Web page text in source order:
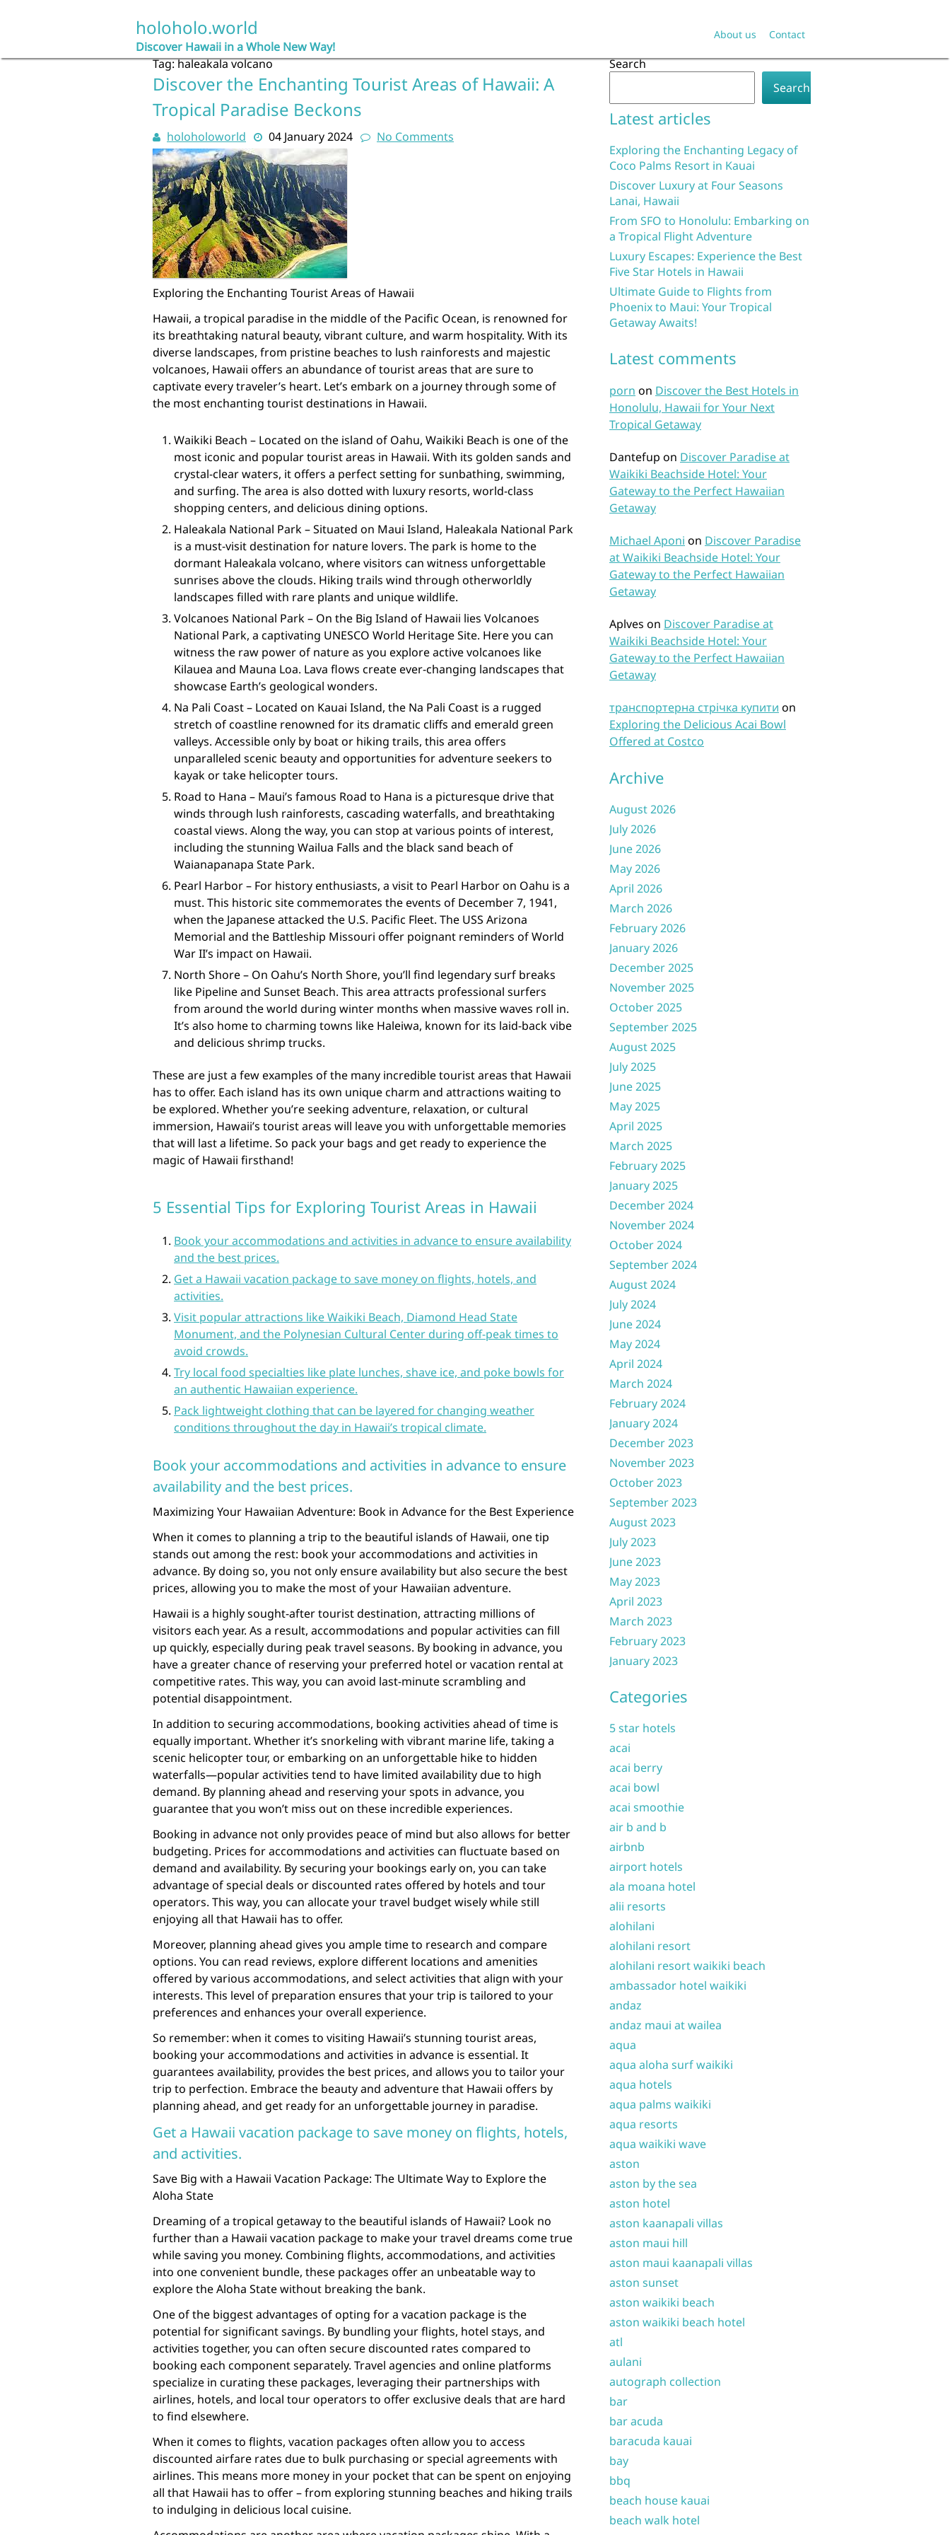
holoholo.world
Discover Hawaii in a Whole New Way!
About us Contact
Tag:haleakala volcano
Discover the Enchanting Tourist Areas of Hawaii: A
Tropical Paradise Beckons
holoholoworld 04 January 2024 No Comments
Exploring the Enchanting Tourist Areas of Hawaii
Hawaii, a tropical paradise in the middle of the Pacific Ocean, is renowned for
its breathtaking natural beauty, vibrant culture, and warm hospitality. With its
diverse landscapes, from pristine beaches to lush rainforests and majestic
volcanoes, Hawaii offers an abundance of tourist areas that are sure to
captivate every traveler’s heart. Let’s embark on a journey through some of
the most enchanting tourist destinations in Hawaii.
Waikiki Beach – Located on the island of Oahu, Waikiki Beach is one of the
most iconic and popular tourist areas in Hawaii. With its golden sands and
crystal-clear waters, it offers a perfect setting for sunbathing, swimming,
and surfing. The area is also dotted with luxury resorts, world-class
shopping centers, and delicious dining options.
Haleakala National Park – Situated on Maui Island, Haleakala National Park
is a must-visit destination for nature lovers. The park is home to the
dormant Haleakala volcano, where visitors can witness unforgettable
sunrises above the clouds. Hiking trails wind through otherworldly
landscapes filled with rare plants and unique wildlife.
Volcanoes National Park – On the Big Island of Hawaii lies Volcanoes
National Park, a captivating UNESCO World Heritage Site. Here you can
witness the raw power of nature as you explore active volcanoes like
Kilauea and Mauna Loa. Lava flows create ever-changing landscapes that
showcase Earth’s geological wonders.
Na Pali Coast – Located on Kauai Island, the Na Pali Coast is a rugged
stretch of coastline renowned for its dramatic cliffs and emerald green
valleys. Accessible only by boat or hiking trails, this area offers
unparalleled scenic beauty and opportunities for adventure seekers to
kayak or take helicopter tours.
Road to Hana – Maui’s famous Road to Hana is a picturesque drive that
winds through lush rainforests, cascading waterfalls, and breathtaking
coastal views. Along the way, you can stop at various points of interest,
including the stunning Wailua Falls and the black sand beach of
Waianapanapa State Park.
Pearl Harbor – For history enthusiasts, a visit to Pearl Harbor on Oahu is a
must. This historic site commemorates the events of December 7, 1941,
when the Japanese attacked the U.S. Pacific Fleet. The USS Arizona
Memorial and the Battleship Missouri offer poignant reminders of World
War II’s impact on Hawaii.
North Shore – On Oahu’s North Shore, you’ll find legendary surf breaks
like Pipeline and Sunset Beach. This area attracts professional surfers
from around the world during winter months when massive waves roll in.
It’s also home to charming towns like Haleiwa, known for its laid-back vibe
and delicious shrimp trucks.
These are just a few examples of the many incredible tourist areas that Hawaii
has to offer. Each island has its own unique charm and attractions waiting to
be explored. Whether you’re seeking adventure, relaxation, or cultural
immersion, Hawaii’s tourist areas will leave you with unforgettable memories
that will last a lifetime. So pack your bags and get ready to experience the
magic of Hawaii firsthand!
5 Essential Tips for Exploring Tourist Areas in Hawaii
Book your accommodations and activities in advance to ensure availability
and the best prices.
Get a Hawaii vacation package to save money on flights, hotels, and
activities.
Visit popular attractions like Waikiki Beach, Diamond Head State
Monument, and the Polynesian Cultural Center during off-peak times to
avoid crowds.
Try local food specialties like plate lunches, shave ice, and poke bowls for
an authentic Hawaiian experience.
Pack lightweight clothing that can be layered for changing weather
conditions throughout the day in Hawaii’s tropical climate.
Book your accommodations and activities in advance to ensure
availability and the best prices.
Maximizing Your Hawaiian Adventure: Book in Advance for the Best Experience
When it comes to planning a trip to the beautiful islands of Hawaii, one tip
stands out among the rest: book your accommodations and activities in
advance. By doing so, you not only ensure availability but also secure the best
prices, allowing you to make the most of your Hawaiian adventure.
Hawaii is a highly sought-after tourist destination, attracting millions of
visitors each year. As a result, accommodations and popular activities can fill
up quickly, especially during peak travel seasons. By booking in advance, you
have a greater chance of reserving your preferred hotel or vacation rental at
competitive rates. This way, you can avoid last-minute scrambling and
potential disappointment.
In addition to securing accommodations, booking activities ahead of time is
equally important. Whether it’s snorkeling with vibrant marine life, taking a
scenic helicopter tour, or embarking on an unforgettable hike to hidden
waterfalls—popular activities tend to have limited availability due to high
demand. By planning ahead and reserving your spots in advance, you
guarantee that you won’t miss out on these incredible experiences.
Booking in advance not only provides peace of mind but also allows for better
budgeting. Prices for accommodations and activities can fluctuate based on
demand and availability. By securing your bookings early on, you can take
advantage of special deals or discounted rates offered by hotels and tour
operators. This way, you can allocate your travel budget wisely while still
enjoying all that Hawaii has to offer.
Moreover, planning ahead gives you ample time to research and compare
options. You can read reviews, explore different locations and amenities
offered by various accommodations, and select activities that align with your
interests. This level of preparation ensures that your trip is tailored to your
preferences and enhances your overall experience.
So remember: when it comes to visiting Hawaii’s stunning tourist areas,
booking your accommodations and activities in advance is essential. It
guarantees availability, provides the best prices, and allows you to tailor your
trip to perfection. Embrace the beauty and adventure that Hawaii offers by
planning ahead, and get ready for an unforgettable journey in paradise.
Get a Hawaii vacation package to save money on flights, hotels,
and activities.
Save Big with a Hawaii Vacation Package: The Ultimate Way to Explore the
Aloha State
Dreaming of a tropical getaway to the beautiful islands of Hawaii? Look no
further than a Hawaii vacation package to make your travel dreams come true
while saving you money. Combining flights, accommodations, and activities
into one convenient bundle, these packages offer an unbeatable way to
explore the Aloha State without breaking the bank.
One of the biggest advantages of opting for a vacation package is the
potential for significant savings. By bundling your flights, hotel stays, and
activities together, you can often secure discounted rates compared to
booking each component separately. Travel agencies and online platforms
specialize in curating these packages, leveraging their partnerships with
airlines, hotels, and local tour operators to offer exclusive deals that are hard
to find elsewhere.
When it comes to flights, vacation packages often allow you to access
discounted airfare rates due to bulk purchasing or special agreements with
airlines. This means more money in your pocket that can be spent on enjoying
all that Hawaii has to offer – from exploring stunning beaches and hiking trails
to indulging in delicious local cuisine.
Search
Search
Latest articles
Exploring the Enchanting Legacy of
Coco Palms Resort in Kauai
Discover Luxury at Four Seasons
Lanai, Hawaii
From SFO to Honolulu: Embarking on
a Tropical Flight Adventure
Luxury Escapes: Experience the Best
Five Star Hotels in Hawaii
Ultimate Guide to Flights from
Phoenix to Maui: Your Tropical
Getaway Awaits!
Latest comments
porn on Discover the Best Hotels in
Honolulu, Hawaii for Your Next
Tropical Getaway
Dantefup on Discover Paradise at
Waikiki Beachside Hotel: Your
Gateway to the Perfect Hawaiian
Getaway
Michael Aponi on Discover Paradise
at Waikiki Beachside Hotel: Your
Gateway to the Perfect Hawaiian
Getaway
Aplves on Discover Paradise at
Waikiki Beachside Hotel: Your
Gateway to the Perfect Hawaiian
Getaway
транспортерна стрічка купити on
Exploring the Delicious Acai Bowl
Offered at Costco
Archive
August 2026
July 2026
June 2026
May 2026
April 2026
March 2026
February 2026
January 2026
December 2025
November 2025
October 2025
September 2025
August 2025
July 2025
June 2025
May 2025
April 2025
March 2025
February 2025
January 2025
December 2024
November 2024
October 2024
September 2024
August 2024
July 2024
June 2024
May 2024
April 2024
March 2024
February 2024
January 2024
December 2023
November 2023
October 2023
September 2023
August 2023
July 2023
June 2023
May 2023
April 2023
March 2023
February 2023
January 2023
Categories
5 star hotels
acai
acai berry
acai bowl
acai smoothie
air b and b
airbnb
airport hotels
ala moana hotel
alii resorts
alohilani
alohilani resort
alohilani resort waikiki beach
ambassador hotel waikiki
andaz
andaz maui at wailea
aqua
aqua aloha surf waikiki
aqua hotels
aqua palms waikiki
aqua resorts
aqua waikiki wave
aston
aston by the sea
aston hotel
aston kaanapali villas
aston maui hill
aston maui kaanapali villas
aston sunset
aston waikiki beach
aston waikiki beach hotel
atl
aulani
autograph collection
bar
bar acuda
baracuda kauai
bay
bbq
beach house kauai
beach walk hotel